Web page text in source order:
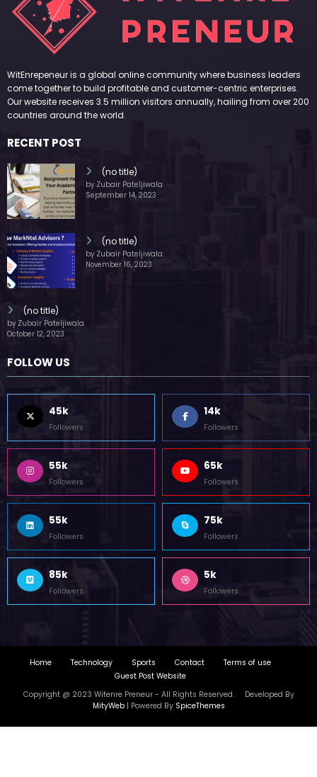
WitEnrepeneur is a global online community where business leaders
come together to build profitable and customer-centric enterprises.
Our website receives 3.5 million visitors annually, hailing from over 200
(no title)
by Zubair Pateljiwala
(no title)
by Zubair Pateljiwala
(no title)
by Zubair Pateljiwala
FOLLOW US
45k
Followers
14k
Followers
55k
Followers
65k
Followers
55k
Followers
75k
Followers
85k
Followers
5k
Followers
Sports Contact
Guest Post Website
Copyright @ 2023 Witenre Preneur - All Rights Reserved. Developed By